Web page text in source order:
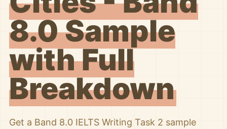
8.0 Sample
with Full
Breakdown
Get a Band 8.0 IELTS Writing Task 2 sample